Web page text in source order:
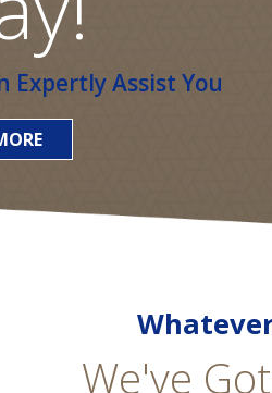
Expertly Assist You
We've